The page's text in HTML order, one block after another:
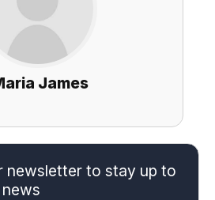
James
newsletter to stay up to